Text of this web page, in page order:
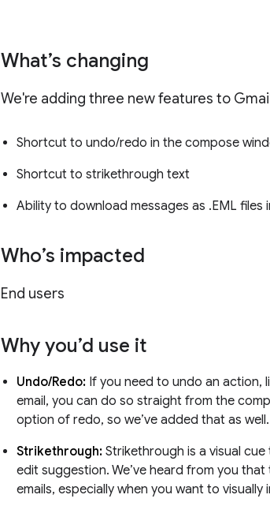
What’s changing
We're adding three new features to
Shortcut to undo/redo in the compose
Shortcut to strikethrough text
Ability to download messages as .EML
Who’s impacted
End users
Why you’d use it
Undo/Redo: If you need to undo an action,
email, you can do so straight from the
option of redo, so we’ve added that as well.
Strikethrough: Strikethrough is a visual
edit suggestion. We’ve heard from you
emails, especially when you want to